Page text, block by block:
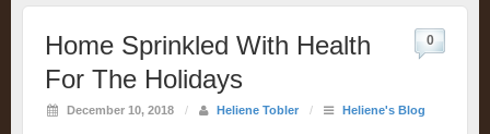
Home Sprinkled With Health
For The Holidays
December 10, 2018 / Heliene Tobler / Heliene's Blog
0